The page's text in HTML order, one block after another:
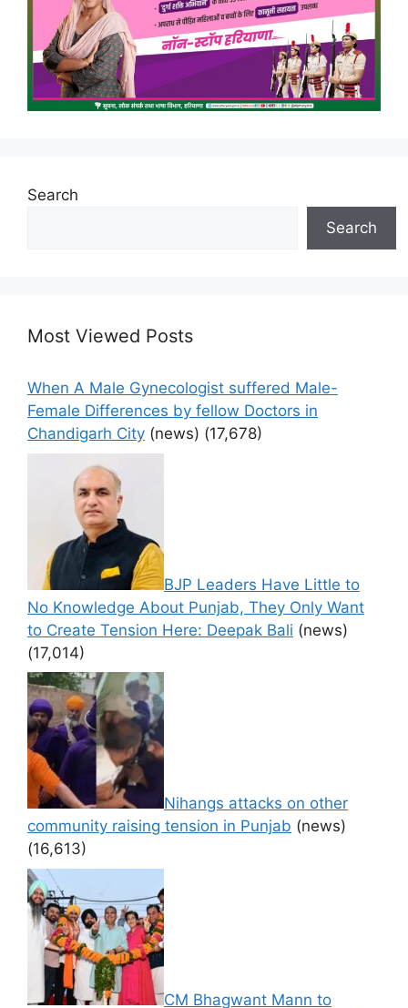
Search
Search
Most Viewed Posts
When A Male Gynecologist suffered Male-
Female Differences by fellow Doctors in
Chandigarh City (news) (17,678)
BJP Leaders Have Little to
No Knowledge About Punjab, They Only Want
to Create Tension Here: Deepak Bali (news)
(17,014)
Nihangs attacks on other
community raising tension in Punjab (news)
(16,613)
CM Bhagwant Mann to